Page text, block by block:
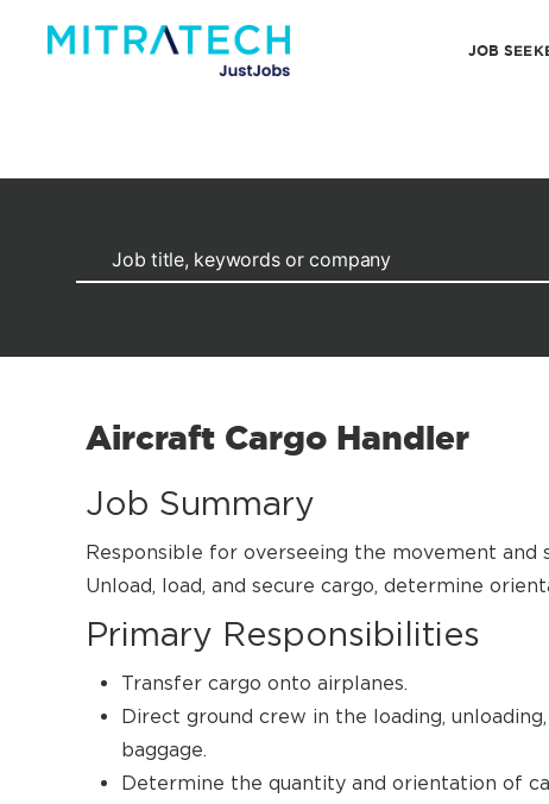
JOB
Aircraft Cargo Handler
Job Summary
Responsible for overseeing the movement and
Unload, load, and secure cargo, determine
Primary Responsibilities
Transfer cargo onto airplanes.
Direct ground crew in the loading,
baggage.
Determine the quantity and orientation of